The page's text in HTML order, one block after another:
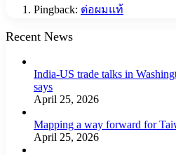
Pingback: ต่อผมแท้
Recent News
India-US trade talks in
says
April 25, 2026
Mapping a way forward for
April 25, 2026